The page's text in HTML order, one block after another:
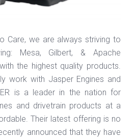
Care, we are always striving to
Mesa, Gilbert, & Apache
the highest quality products.
work with Jasper Engines and
is a leader in the nation for
and drivetrain products at a
Their latest offering is no
announced that they have